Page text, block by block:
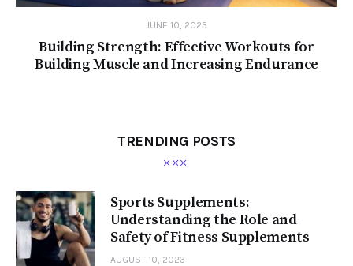
JUNE 10, 2023
Building Strength: Effective Workouts for
Building Muscle and Increasing Endurance
TRENDING POSTS
Sports Supplements:
Understanding the Role and
Safety of Fitness Supplements
AUGUST 10, 2023